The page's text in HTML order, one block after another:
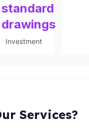
standard
drawings
Investment
Services?